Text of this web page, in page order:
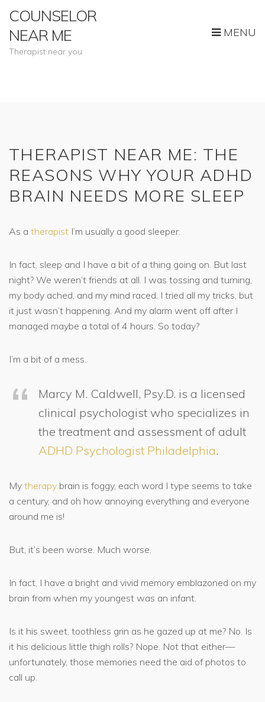
COUNSELOR
NEAR ME
Therapist near you
MENU
THERAPIST NEAR ME: THE
REASONS WHY YOUR ADHD
BRAIN NEEDS MORE SLEEP
As a therapist I’m usually a good sleeper.
In fact, sleep and I have a bit of a thing going on. But last
night? We weren’t friends at all. I was tossing and turning,
my body ached, and my mind raced. I tried all my tricks, but
it just wasn’t happening. And my alarm went off after I
managed maybe a total of 4 hours. So today?
I’m a bit of a mess.
Marcy M. Caldwell, Psy.D. is a licensed
clinical psychologist who specializes in
the treatment and assessment of adult
ADHD Psychologist Philadelphia.
My therapy brain is foggy, each word I type seems to take
a century, and oh how annoying everything and everyone
around me is!
But, it’s been worse. Much worse.
In fact, I have a bright and vivid memory emblazoned on my
brain from when my youngest was an infant.
Is it his sweet, toothless grin as he gazed up at me? No. Is
it his delicious little thigh rolls? Nope. Not that either—
unfortunately, those memories need the aid of photos to
call up.